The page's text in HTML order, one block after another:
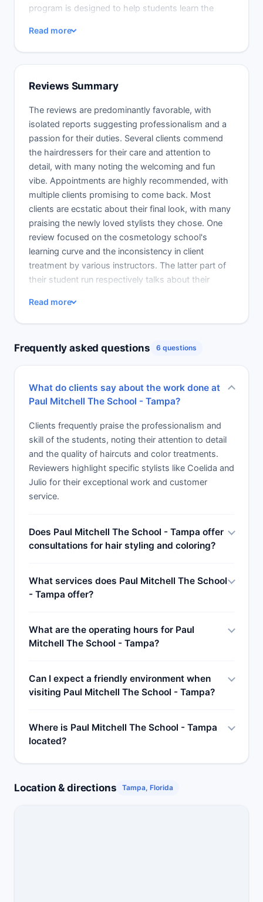
program is designed to help students learn the
hair, skin, and facial shaves. It is also an
introduction to the Paul Mitchell Schools culture.
Learning Leader will lead you through each stage,
closely monitoring your growth.
Read more
Reviews Summary
The reviews are predominantly favorable, with
isolated reports suggesting professionalism and a
passion for their duties. Several clients commend
the hairdressers for their care and attention to
detail, with many noting the welcoming and fun
vibe. Appointments are highly recommended, with
multiple clients promising to come back. Most
clients are ecstatic about their final look, with many
praising the newly loved stylists they chose. One
review focused on the cosmetology school's
learning curve and the inconsistency in client
treatment by various instructors. The latter part of
their student run respectively talks about their
cut they received and complimented student
stylists who surpassed the norm. Student service
cleaning. The instructor was a lot of help, in some
Read more
Frequently asked questions 6 questions
What do clients say about the work done at
Paul Mitchell The School - Tampa?
Clients frequently praise the professionalism and
skill of the students, noting their attention to detail
and the quality of haircuts and color treatments.
Reviewers highlight specific stylists like Coelida and
Julio for their exceptional work and customer
service.
Does Paul Mitchell The School - Tampa offer
consultations for hair styling and coloring?
What services does Paul Mitchell The School
- Tampa offer?
What are the operating hours for Paul
Mitchell The School - Tampa?
Can I expect a friendly environment when
visiting Paul Mitchell The School - Tampa?
Where is Paul Mitchell The School - Tampa
located?
Location & directions Tampa, Florida